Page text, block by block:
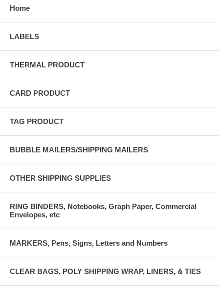
Home
LABELS
THERMAL PRODUCT
CARD PRODUCT
TAG PRODUCT
BUBBLE MAILERS/SHIPPING MAILERS
OTHER SHIPPING SUPPLIES
RING BINDERS, Notebooks, Graph Paper, Commercial
Envelopes, etc
MARKERS, Pens, Signs, Letters and Numbers
CLEAR BAGS, POLY SHIPPING WRAP, LINERS, & TIES